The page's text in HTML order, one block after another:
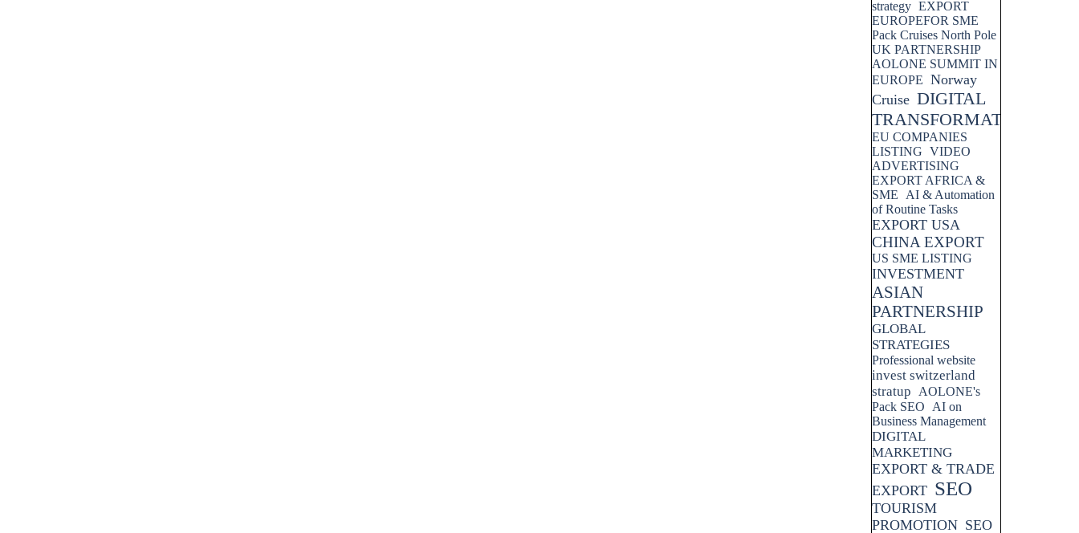
strategy EXPORT
EUROPEFOR SME
Pack Cruises North Pole
UK PARTNERSHIP
AOLONE SUMMIT IN
EUROPE Norway
Cruise DIGITAL
TRANSFORMATION
EU COMPANIES
LISTING VIDEO
ADVERTISING
EXPORT AFRICA &
SME
AI & Automation
of Routine Tasks
EXPORT USA
CHINA EXPORT
US SME LISTING
INVESTMENT
ASIAN
PARTNERSHIP
GLOBAL
STRATEGIES
Professional website
invest switzerland
stratup
AOLONE's
Pack SEO
AI on
Business Management
DIGITAL
MARKETING
EXPORT & TRADE
EXPORT SEO
TOURISM
PROMOTION SEO